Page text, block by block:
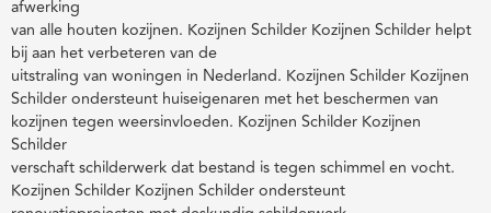
afwerking
van alle houten kozijnen. Kozijnen Schilder Kozijnen Schilder helpt
bij aan het verbeteren van de
uitstraling van woningen in Nederland. Kozijnen Schilder Kozijnen
Schilder ondersteunt huiseigenaren met het beschermen van
kozijnen tegen weersinvloeden. Kozijnen Schilder Kozijnen
Schilder
verschaft schilderwerk dat bestand is tegen schimmel en vocht.
Kozijnen Schilder Kozijnen Schilder ondersteunt